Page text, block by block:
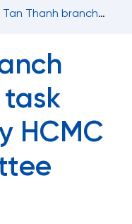
HCMC